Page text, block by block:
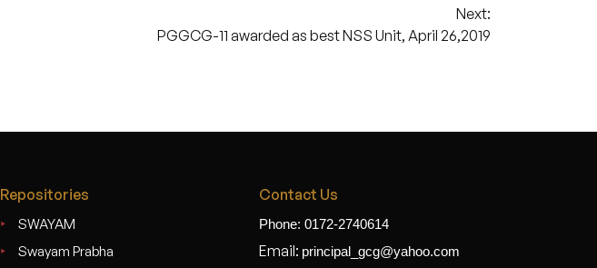
Next:
PGGCG-11 awarded as best NSS Unit, April 26,2019
Repositories
SWAYAM
Swayam Prabha
Contact Us
Phone: 0172-2740614
Email: principal_gcg@yahoo.com